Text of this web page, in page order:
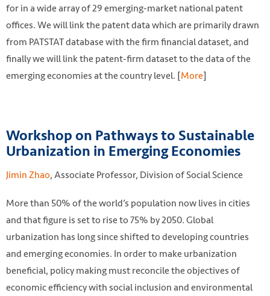
for in a wide array of 29 emerging-market national patent
offices. We will link the patent data which are primarily drawn
from PATSTAT database with the firm financial dataset, and
finally we will link the patent-firm dataset to the data of the
emerging economies at the country level. [More]
Workshop on Pathways to Sustainable
Urbanization in Emerging Economies
Jimin Zhao, Associate Professor, Division of Social Science
More than 50% of the world’s population now lives in cities
and that figure is set to rise to 75% by 2050. Global
urbanization has long since shifted to developing countries
and emerging economies. In order to make urbanization
beneficial, policy making must reconcile the objectives of
economic efficiency with social inclusion and environmental